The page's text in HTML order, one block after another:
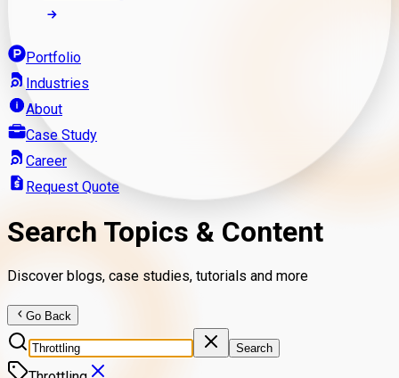
Portfolio
Industries
About
Case Study
Career
Request Quote
Search Topics & Content
Discover blogs, case studies, tutorials and more
Go Back
Search